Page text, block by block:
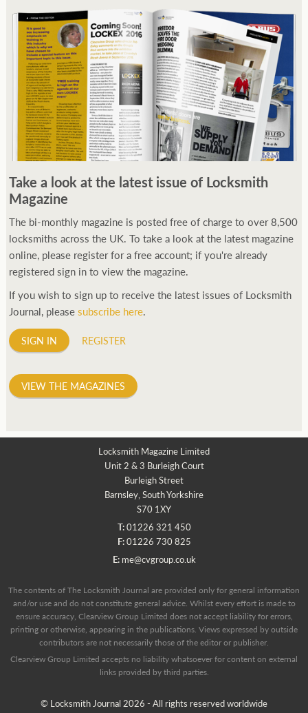
Take a look at the latest issue of Locksmith
Magazine
The bi-monthly magazine is posted free of charge to over 8,500
locksmiths across the UK. To take a look at the latest magazine
online, please register for a free account; if you're already
registered sign in to view the magazine.
If you wish to sign up to receive the latest issues of Locksmith
Journal, pleasesubscribe here.
SIGN IN REGISTER
VIEW THE MAGAZINES
Locksmith Magazine Limited
Unit 2 & 3 Burleigh Court
Burleigh Street
Barnsley, South Yorkshire
S70 1XY
T:01226 321 450
F:01226 730 825
E: me@cvgroup.co.uk
The contents of The Locksmith Journal are provided only for general information
and/or use and do not constitute general advice. Whilst every effort is made to
ensure accuracy, Clearview Group Limited does not accept liability for errors,
printing or otherwise, appearing in the publications. Views expressed by outside
contributors are not necessarily those of the editor or publisher.
Clearview Group Limited accepts no liability whatsoever for content on external
links provided by third parties.
© Locksmith Journal 2026 - All rights reserved worldwide